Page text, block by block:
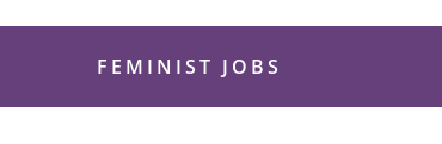
FEMINIST JOBS